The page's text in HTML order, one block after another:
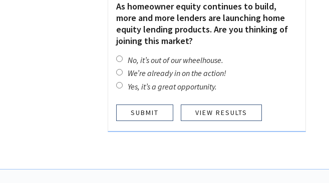
As homeowner equity continues to build,
more and more lenders are launching home
equity lending products. Are you thinking of
joining this market?
No, it’s out of our wheelhouse.
We’re already in on the action!
Yes, it’s a great opportunity.
VIEW RESULTS